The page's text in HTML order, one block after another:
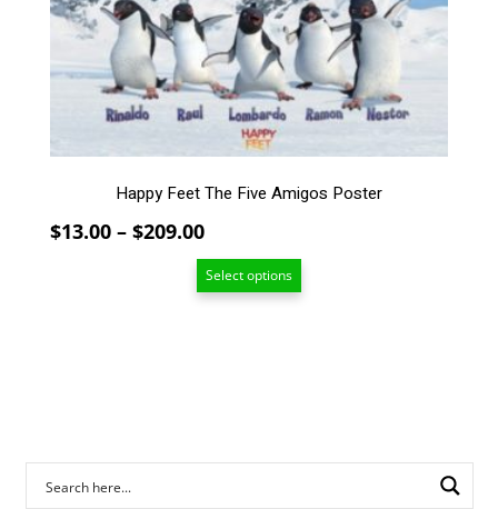
Happy Feet The Five Amigos Poster
$13.00 – $209.00Price
range:
$13.00
Select options
The
may
on
page